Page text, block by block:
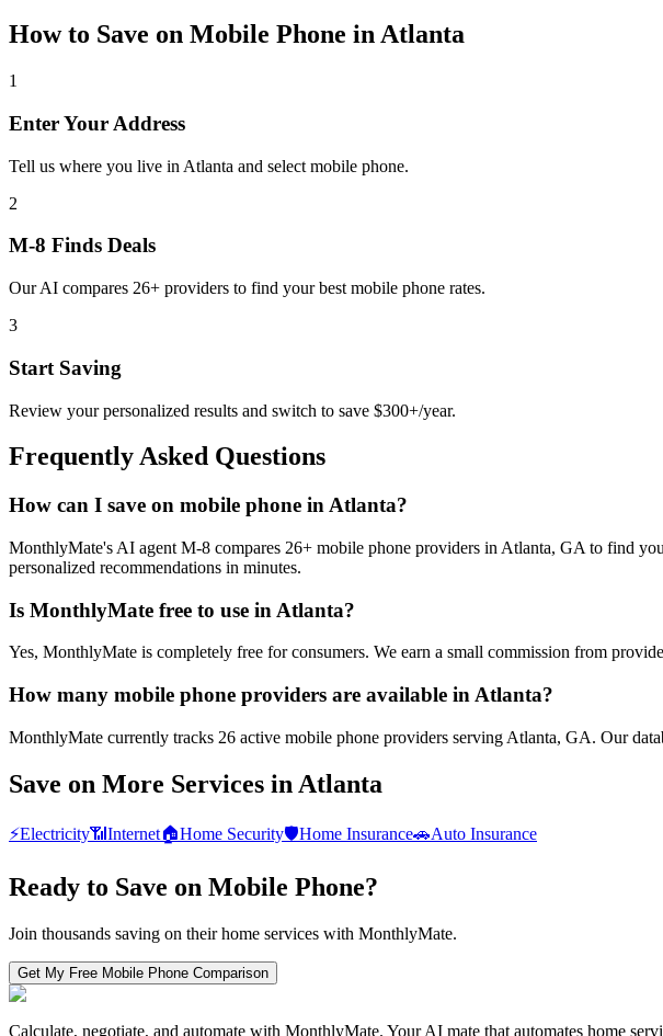
How to Save on Mobile Phone inAtlanta
1
Enter Your Address
Tell us where you live in Atlanta and select mobile phone.
2
M-8 Finds Deals
Our AI compares 26+ providers to find your best mobile phone rates.
3
Start Saving
Review your personalized results and switch to save $300+/year.
Frequently Asked Questions
How can I save on mobile phone in Atlanta?
MonthlyMate's AI agent M-8 compares 26+ mobile phone providers in Atlanta, GA to find
personalized recommendations in minutes.
Is MonthlyMate free to use in Atlanta?
Yes, MonthlyMate is completely free for consumers. We earn a small commission from
How many mobile phone providers are available in Atlanta?
MonthlyMate currently tracks 26 active mobile phone providers serving Atlanta, GA. Our
Save on More Services in Atlanta
⚡Electricity📶 Internet🏠Home Security🛡️Home Insurance🚗Auto Insurance
Ready to Save on Mobile Phone?
Join thousands saving on their home services with MonthlyMate.
Get My Free Mobile Phone Comparison
Calculate, negotiate, and automate with MonthlyMate. Your AI mate that automates home